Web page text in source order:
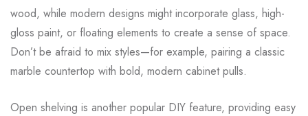
wood, while modern designs might incorporate glass, high-
gloss paint, or floating elements to create a sense of space.
Don’t be afraid to mix styles—for example, pairing a classic
marble countertop with bold, modern cabinet pulls.
Open shelving is another popular DIY feature, providing easy